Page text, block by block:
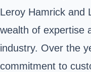
Leroy Hamrick and
wealth of expertise
industry. Over the
commitment to